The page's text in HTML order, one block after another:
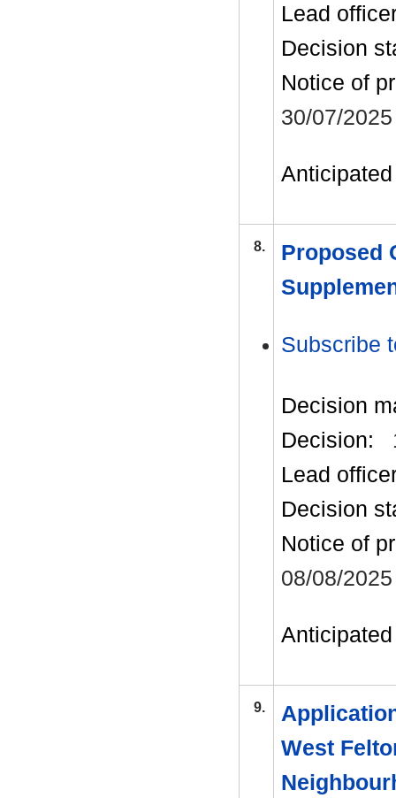
Lead
Decision
Notice of
30/07/2025
8.
Proposed
Subscribe
Decision
Decision:
Lead
Decision
Notice of
08/08/2025
9.
West